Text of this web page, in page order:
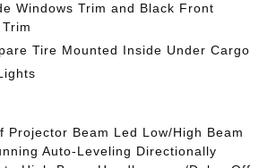
Windows Trim and Black Front
Tire Mounted Inside Under Cargo
Projector Beam Led Low/High Beam
Auto-Leveling Directionally